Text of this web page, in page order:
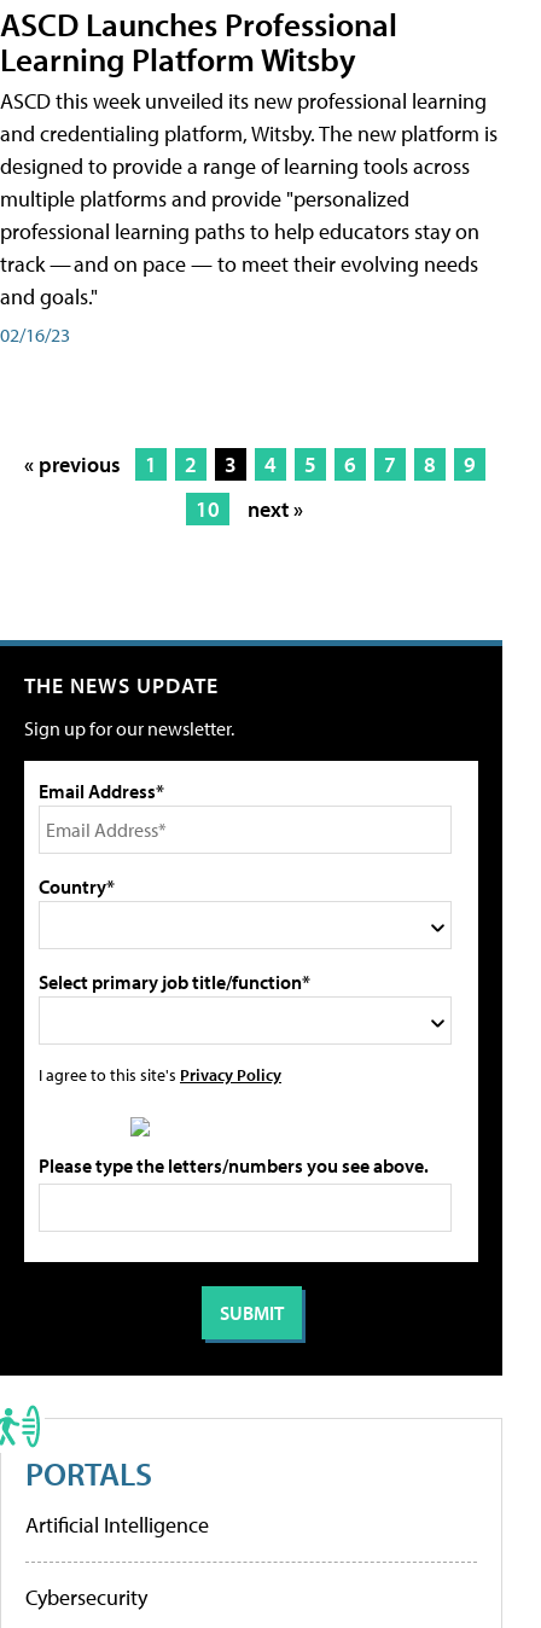
ASCD Launches Professional
Learning Platform Witsby
ASCD this week unveiled its new professional learning
and credentialing platform, Witsby. The new platform is
designed to provide a range of learning tools across
multiple platforms and provide "personalized
professional learning paths to help educators stay on
track — and on pace — to meet their evolving needs
and goals."
02/16/23
« previous 1 2 3 4 5 6 7 8
9
10
next »
THE NEWS UPDATE
Sign up for our newsletter.
Email Address*
Country*
Select primary job title/function*
I agree to this site's Privacy Policy
Please type the letters/numbers you see above.
PORTALS
Artificial Intelligence
Cybersecurity